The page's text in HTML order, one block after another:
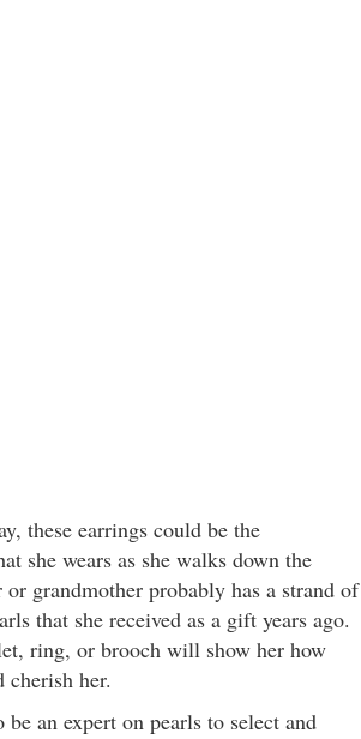
these earrings could be the
she wears as she walks down the
grandmother probably has a strand of
that she received as a gift years ago.
ring, or brooch will show her how
cherish her.
be an expert on pearls to select and